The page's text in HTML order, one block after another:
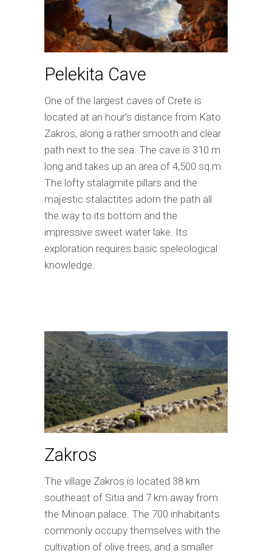
Pelekita Cave
One of the largest caves of Crete is
located at an hour’s distance from Kato
Zakros, along a rather smooth and clear
path next to the sea. The cave is 310 m
long and takes up an area of 4,500 sq.m.
The lofty stalagmite pillars and the
majestic stalactites adorn the path all
the way to its bottom and the
impressive sweet water lake. Its
exploration requires basic speleological
knowledge.
Zakros
The village Zakros is located 38 km
southeast of Sitia and 7 km away from
the Minoan palace. The 700 inhabitants
commonly occupy themselves with the
cultivation of olive trees, and a smaller